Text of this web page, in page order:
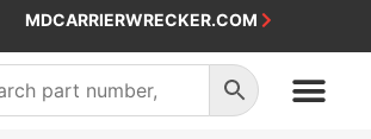
MDCARRIERWRECKER.COM